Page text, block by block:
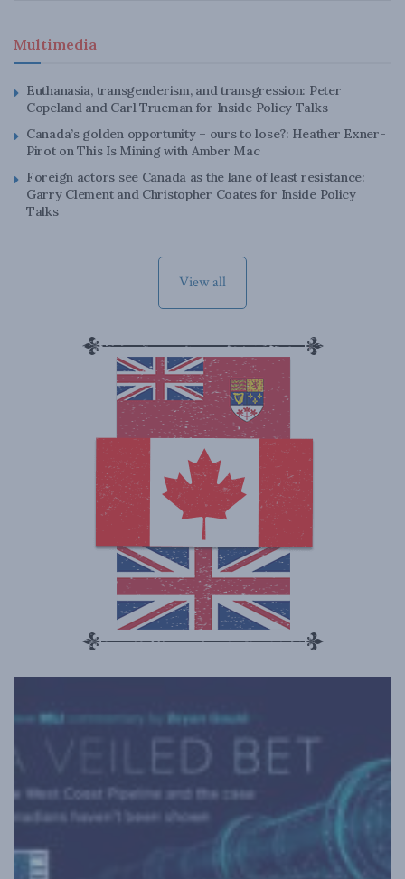
Multimedia
Euthanasia, transgenderism, and transgression: Peter
Copeland and Carl Trueman for Inside Policy Talks
Canada’s golden opportunity – ours to lose?: Heather Exner-
Pirot on This Is Mining with Amber Mac
Foreign actors see Canada as the lane of least resistance:
Garry Clement and Christopher Coates for Inside Policy
Talks
View all